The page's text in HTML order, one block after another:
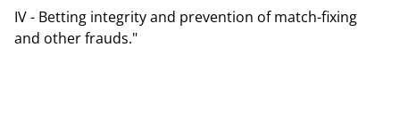
IV - Betting integrity and prevention of match-fixing
and other frauds."